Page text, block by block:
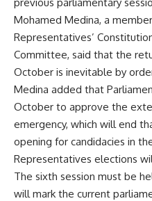
Mohamed Medina, a
Representatives’
Committee, said that the
October is inevitable by
Medina added that
October to approve the
emergency, which will end
opening for candidacies in
Representatives elections
The sixth session must be
will mark the current